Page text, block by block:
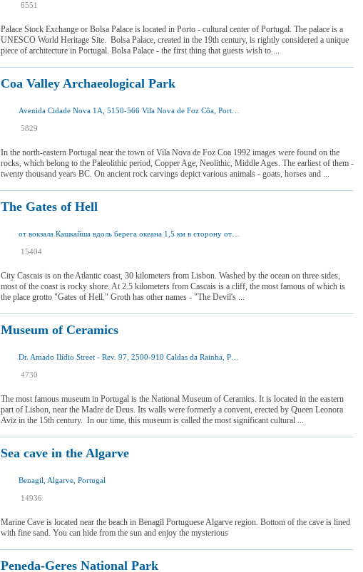
6551
Palace Stock Exchange or Bolsa Palace is located in Porto - cultural center of Portugal. The palace is a
UNESCO World Heritage Site. Bolsa Palace, created in the 19th century, is rightly considered a unique
piece of architecture in Portugal. Bolsa Palace - the first thing that guests wish to ...
Coa Valley Archaeological Park
5829
In the north-eastern Portugal near the town of Vila Nova de Foz Coa 1992 images were found on the
rocks, which belong to the Paleolithic period, Copper Age, Neolithic, Middle Ages. The earliest of them -
twenty thousand years BC. On ancient rock carvings depict various animals - goats, horses and ...
The Gates of Hell
15404
City Cascais is on the Atlantic coast, 30 kilometers from Lisbon. Washed by the ocean on three sides,
most of the coast is rocky shore. At 2.5 kilometers from Cascais is a cliff, the most famous of which is
the place grotto "Gates of Hell." Groth has other names - "The Devil's ...
Museum of Ceramics
4730
The most famous museum in Portugal is the National Museum of Ceramics. It is located in the eastern
part of Lisbon, near the Madre de Deus. Its walls were formerly a convent, erected by Queen Leonora
Aviz in the 15th century. In our time, this museum is called the most significant cultural ...
Sea cave in the Algarve
Benagil, Algarve, Portugal
14936
Marine Cave is located near the beach in Benagil Portuguese Algarve region. Bottom of the cave is lined
with fine sand. You can hide from the sun and enjoy the mysterious
Peneda-Geres National Park